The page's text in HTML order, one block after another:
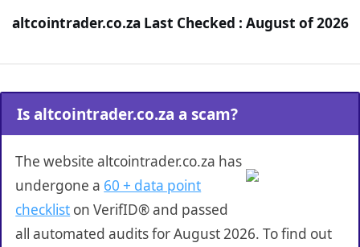
altcointrader.co.za Last Checked : August of 2026
Is altcointrader.co.za a scam?
The website altcointrader.co.za has
undergone a 60 + data point
checklist on VerifID® and passed
all automated audits for August 2026. To find out